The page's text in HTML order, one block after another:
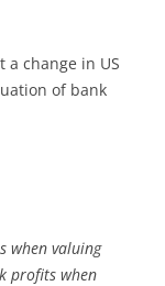
a change in US
of bank
when valuing
profits when